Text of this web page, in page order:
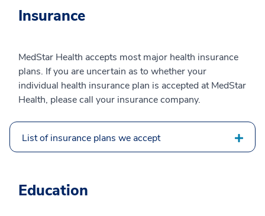
Insurance
MedStar Health accepts most major health insurance
plans. If you are uncertain as to whether your
individual health insurance plan is accepted at MedStar
Health, please call your insurance company.
List of insurance plans we accept
Education